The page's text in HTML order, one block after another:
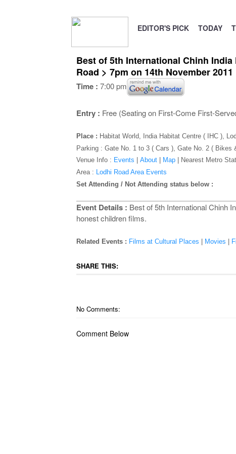
EDITOR'S PICK TODAY
Best of 5th International Chinh
Road > 7pm on 14th November 2011
Time : 7:00 pm
Entry : Free (Seating on First-Come First-
Place : Habitat World, India Habitat Centre ( IHC ),
Parking : Gate No. 1 to 3 ( Cars ), Gate No. 2 ( Bikes
Venue Info : Events About| Map| Nearest Metro
Area : Lodhi Road Area Events
Set Attending / Not Attending status below :
Event Details : Best of 5th International Chinh
honest children films.
Related Events : Films at Cultural Places Movies
SHARE THIS:
No Comments:
Comment Below